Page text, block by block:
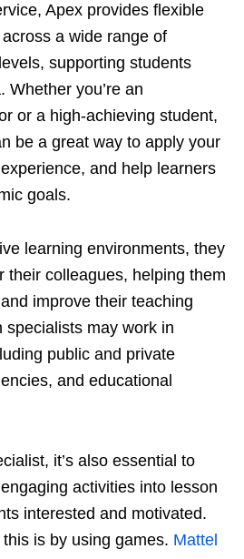
Apex provides flexible
a wide range of
supporting students
Whether you’re an
or a high-achieving student,
be a great way to apply your
and help learners
goals.
learning environments, they
their colleagues, helping them
improve their teaching
specialists may work in
public and private
and educational
it’s also essential to
activities into lesson
interested and motivated.
is by using games. Mattel